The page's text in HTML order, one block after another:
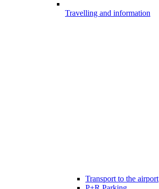
Travelling and information
Transport to the airport